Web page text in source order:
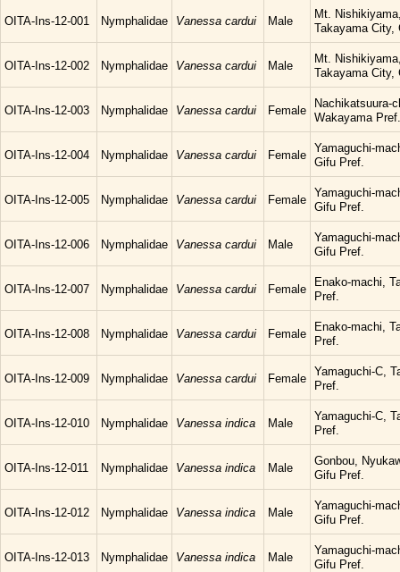
OITA-Ins-12-001 Nymphalidae Vanessa cardui Male
Mt.
Takayama City,
OITA-Ins-12-002 Nymphalidae Vanessa cardui Male
Mt.
Takayama City,
OITA-Ins-12-003 Nymphalidae Vanessa cardui Female
Nachikatsuura-
Wakayama Pref.
OITA-Ins-12-004 Nymphalidae Vanessa cardui Female
Yamaguchi-
Gifu Pref.
OITA-Ins-12-005 Nymphalidae Vanessa cardui Female
Yamaguchi-
Gifu Pref.
OITA-Ins-12-006 Nymphalidae Vanessa cardui Male
Yamaguchi-
Gifu Pref.
OITA-Ins-12-007 Nymphalidae Vanessa cardui Female
Enako-machi,
Pref.
OITA-Ins-12-008 Nymphalidae Vanessa cardui Female
Enako-machi,
Pref.
OITA-Ins-12-009 Nymphalidae Vanessa cardui Female
Yamaguchi-C,
Pref.
OITA-Ins-12-010 Nymphalidae Vanessa indica Male
Yamaguchi-C,
Pref.
OITA-Ins-12-011 Nymphalidae Vanessa indica Male
Gonbou,
Gifu Pref.
OITA-Ins-12-012 Nymphalidae Vanessa indica Male
Yamaguchi-
Gifu Pref.
OITA-Ins-12-013 Nymphalidae Vanessa indica Male
Yamaguchi-
Gifu Pref.